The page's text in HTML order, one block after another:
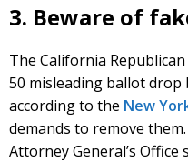
3. Beware of
The California
50 misleading ballot drop
according to the New
demands to remove
Attorney General’s